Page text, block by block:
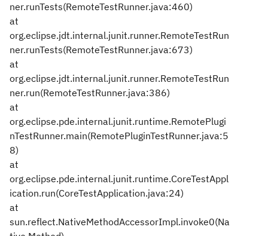
ner.runTests(RemoteTestRunner.java:460)
at
org.eclipse.jdt.internal.junit.runner.RemoteTestRun
ner.runTests(RemoteTestRunner.java:673)
at
org.eclipse.jdt.internal.junit.runner.RemoteTestRun
ner.run(RemoteTestRunner.java:386)
at
org.eclipse.pde.internal.junit.runtime.RemotePlugi
nTestRunner.main(RemotePluginTestRunner.java:5
8)
at
org.eclipse.pde.internal.junit.runtime.CoreTestAppl
ication.run(CoreTestApplication.java:24)
at
sun.reflect.NativeMethodAccessorImpl.invoke0(Na